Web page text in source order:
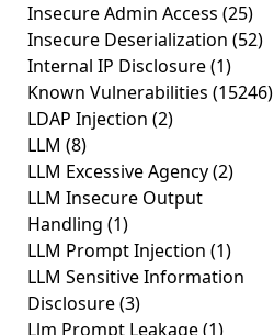
Insecure Admin Access (25)
Insecure Deserialization (52)
Internal IP Disclosure(1)
Known Vulnerabilities (15246)
LDAP Injection (2)
LLM (8)
LLM Excessive Agency(2)
LLM Insecure Output
Handling (1)
LLM Prompt Injection (1)
LLM Sensitive Information
Disclosure(3)
Llm Prompt Leakage(1)